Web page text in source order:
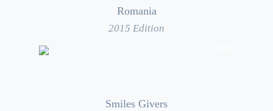
Romania
2015 Edition
Smiles Givers